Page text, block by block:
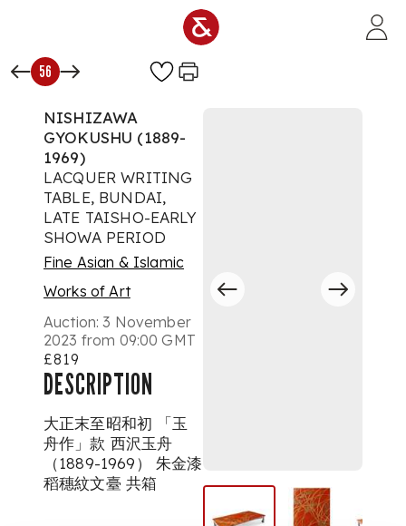
56
NISHIZAWA
GYOKUSHU (1889-
1969)
LACQUER WRITING
TABLE, BUNDAI,
LATE TAISHO-EARLY
SHOWA PERIOD
Fine Asian & Islamic
Works of Art
Auction:3 November
2023 from 09:00 GMT
£819
DESCRIPTION
大正末至昭和初 「玉
舟作」款 西沢玉舟
（1889-1969） 朱金漆
稻穗紋文臺 共箱